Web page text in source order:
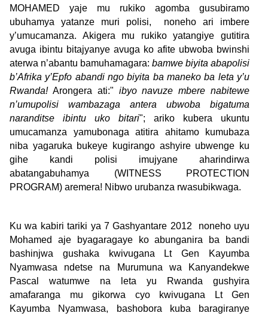
MOHAMED yaje mu rukiko agomba gusubiramo
ubuhamya yatanze muri polisi, noneho ari imbere
y’umucamanza. Akigera mu rukiko yatangiye gutitira
avuga ibintu bitajyanye avuga ko afite ubwoba bwinshi
aterwa n’abantu bamuhamagara: bamwe biyita abapolisi
b’Afrika y’Epfo abandi ngo biyita ba maneko ba leta y’u
Rwanda!Arongera ati:" ibyo navuze mbere nabitewe
n’umupolisi wambazaga antera ubwoba bigatuma
naranditse ibintu uko bitari"; ariko kubera ukuntu
umucamanza yamubonaga atitira ahitamo kumubaza
niba yagaruka bukeye kugirango ashyire ubwenge ku
gihe kandi polisi imujyane aharindirwa
abatangabuhamya (WITNESS PROTECTION
PROGRAM) aremera! Nibwo urubanza rwasubikwaga.
Ku wa kabiri tariki ya 7 Gashyantare 2012 noneho uyu
Mohamed aje byagaragaye ko abunganira ba bandi
bashinjwa gushaka kwivugana Lt Gen Kayumba
Nyamwasa ndetse na Murumuna wa Kanyandekwe
Pascal watumwe na leta yu Rwanda gushyira
amafaranga mu gikorwa cyo kwivugana Lt Gen
Kayumba Nyamwasa, bashobora kuba baragiranye